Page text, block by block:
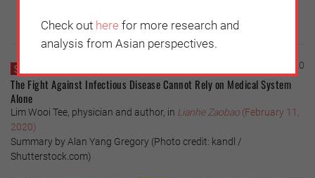
SINGAPORE Thursday, February 13, 2020
The Fight Against Infectious Disease Cannot Rely on Medical System
Alone
Lim Wooi Tee, physician and author, in Lianhe Zaobao (February 11,
2020)
Summary by Alan Yang Gregory (Photo credit: kandl /
Shutterstock.com)
Check out here for more research and
analysis from Asian perspectives.